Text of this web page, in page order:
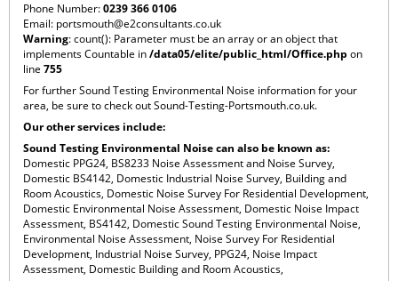
Phone Number:0239 366 0106
Email: portsmouth@e2consultants.co.uk
Warning: count(): Parameter must be an array or an object that
implements Countable in/data05/elite/public_html/Office.php on
line 755
For further Sound Testing Environmental Noise information for your
area, be sure to check outSound-Testing-Portsmouth.co.uk.
Our other services include:
Sound Testing Environmental Noise can also be known as:
Domestic PPG24, BS8233 Noise Assessment and Noise Survey,
Domestic BS4142, Domestic Industrial Noise Survey, Building and
Room Acoustics, Domestic Noise Survey For Residential Development,
Domestic Environmental Noise Assessment, Domestic Noise Impact
Assessment, BS4142, Domestic Sound Testing Environmental Noise,
Environmental Noise Assessment, Noise Survey For Residential
Development, Industrial Noise Survey, PPG24, Noise Impact
Assessment, Domestic Building and Room Acoustics,